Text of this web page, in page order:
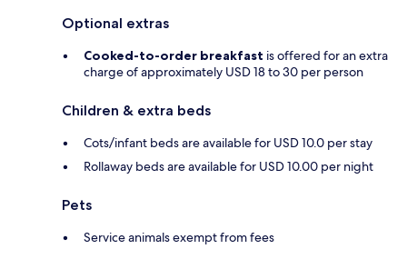
Optional extras
Cooked-to-order breakfast is offered for an extra
charge of approximately USD 18 to 30 per person
Children & extra beds
Cots/infant beds are available for USD 10.0 per stay
Rollaway beds are available for USD 10.00 per night
Pets
Service animals exempt from fees